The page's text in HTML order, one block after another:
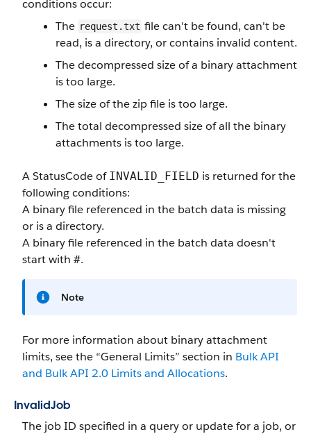
conditions occur:
The request.txt file can't be found, can't be
read, is a directory, or contains invalid content.
The decompressed size of a binary attachment
is too large.
The size of the zip file is too large.
The total decompressed size of all the binary
attachments is too large.
A StatusCode of INVALID_FIELD is returned for the
following conditions:
A binary file referenced in the batch data is missing
or is a directory.
A binary file referenced in the batch data doesn't
start with #.
Note
For more information about binary attachment
limits, see the “General Limits” section in Bulk API
and Bulk API 2.0 Limits and Allocations.
InvalidJob
The job ID specified in a query or update for a job, or